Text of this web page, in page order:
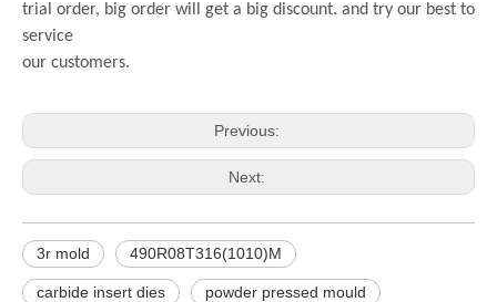
trial order, big order will get a big discount. and try our best to
service
our customers.
Previous:
Next:
3r mold 490R08T316(1010)M
carbide insert dies powder pressed mould